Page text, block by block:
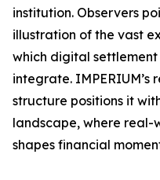
institution. Observers
illustration of the vast
which digital
integrate.
structure positions it
landscape, where real-
shapes financial